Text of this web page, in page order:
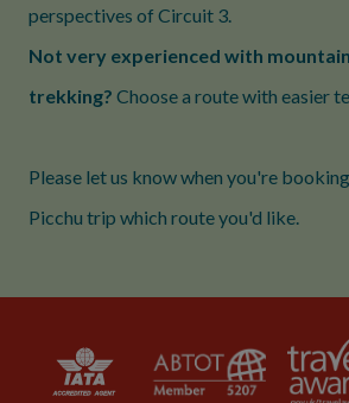
perspectives of Circuit 3.
Not very experienced with mountain
trekking? Choose a route with easier
Please let us know when you're
Picchu trip which route you'd like.